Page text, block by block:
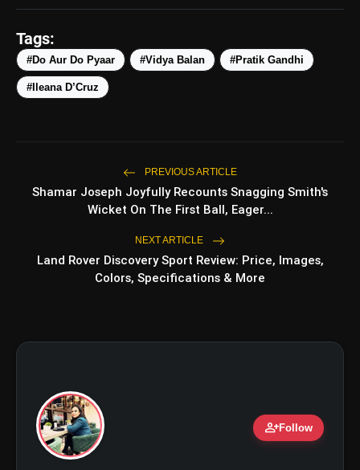
photo_library 5 Must-Watch BL Dramas With
photo_library Top 5 Latest Smartphones Under
₹20,000
bolt TOP NEWS
Ohh My Dog Review: Pankaj
Tripathi and Maahi Rai Lead a
NEW
Hide A Weak Narrative
Tags:
#Do Aur Do Pyaar #Vidya Balan #Pratik Gandhi
#Ileana D’Cruz
PREVIOUS ARTICLE
Shamar Joseph Joyfully Recounts Snagging Smith's
Wicket On The First Ball, Eager...
NEXT ARTICLE
Land Rover Discovery Sport Review: Price, Images,
Colors, Specifications & More
person_addFollow